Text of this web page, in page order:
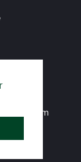
of freedom